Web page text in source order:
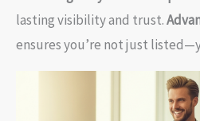
lasting visibility and trust.
ensures you’re not just